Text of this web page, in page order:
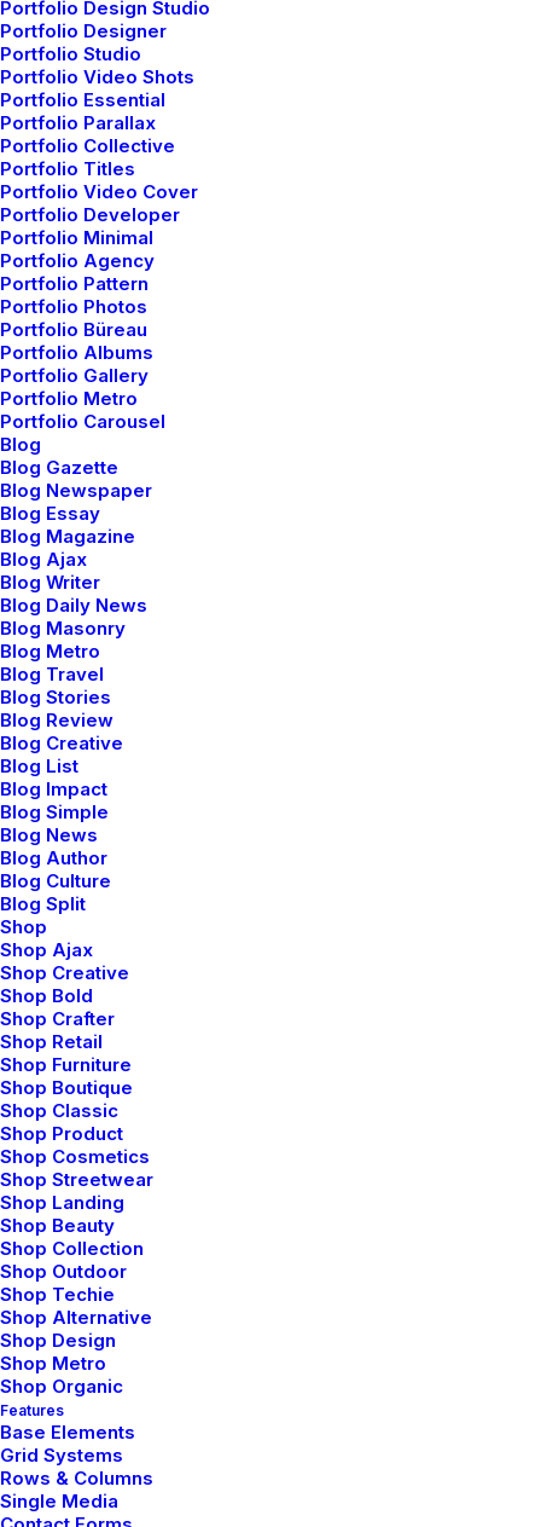
Portfolio Design Studio
Portfolio Designer
Portfolio Studio
Portfolio Video Shots
Portfolio Essential
Portfolio Parallax
Portfolio Collective
Portfolio Titles
Portfolio Video Cover
Portfolio Developer
Portfolio Minimal
Portfolio Agency
Portfolio Pattern
Portfolio Photos
Portfolio Büreau
Portfolio Albums
Portfolio Gallery
Portfolio Metro
Portfolio Carousel
Blog
Blog Gazette
Blog Newspaper
Blog Essay
Blog Magazine
Blog Ajax
Blog Writer
Blog Daily News
Blog Masonry
Blog Metro
Blog Travel
Blog Stories
Blog Review
Blog Creative
Blog List
Blog Impact
Blog Simple
Blog News
Blog Author
Blog Culture
Blog Split
Shop
Shop Ajax
Shop Creative
Shop Bold
Shop Crafter
Shop Retail
Shop Furniture
Shop Boutique
Shop Classic
Shop Product
Shop Cosmetics
Shop Streetwear
Shop Landing
Shop Beauty
Shop Collection
Shop Outdoor
Shop Techie
Shop Alternative
Shop Design
Shop Metro
Shop Organic
Features
Base Elements
Grid Systems
Rows & Columns
Single Media
We offer a range of training packages in a
We offer a range of training packages in a
Updated Terms of Service
Share my account information
Making a phone call with the app
User Guide: Getting Started